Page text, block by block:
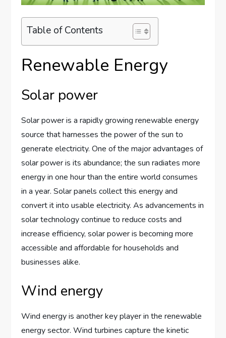
Table of Contents
Renewable Energy
Solar power
Solar power is a rapidly growing renewable energy
source that harnesses the power of the sun to
generate electricity. One of the major advantages of
solar power is its abundance; the sun radiates more
energy in one hour than the entire world consumes
in a year. Solar panels collect this energy and
convert it into usable electricity. As advancements in
solar technology continue to reduce costs and
increase efficiency, solar power is becoming more
accessible and affordable for households and
businesses alike.
Wind energy
Wind energy is another key player in the renewable
energy sector. Wind turbines capture the kinetic